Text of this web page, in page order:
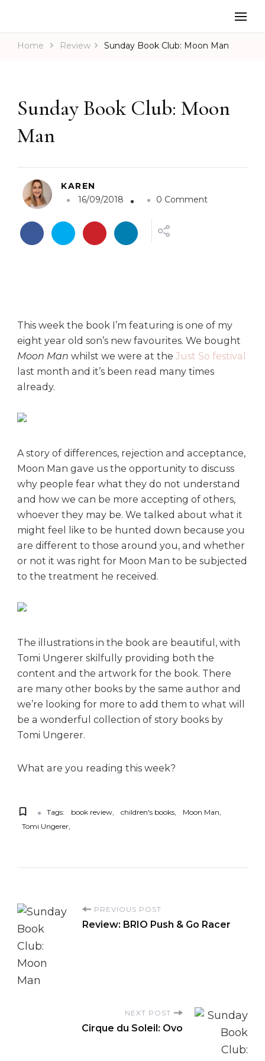
Home Review Sunday Book Club: Moon Man
Sunday Book Club: Moon
Man
KAREN
16/09/2018
0 Commento
o
C
l
o
n
M
a
n
This week the book I’m featuring is one of my
eight year old son’s new favourites. We bought
Moon Man whilst we were at the Just So festival
last month and it’s been read many times
already.
A story of differences, rejection and acceptance,
Moon Man gave us the opportunity to discuss
why people fear what they do not understand
and how we can be more accepting of others,
whoever they may be. We talked about what it
might feel like to be hunted down because you
are different to those around you, and whether
or not it was right for Moon Man to be subjected
to the treatment he received.
The illustrations in the book are beautiful, with
Tomi Ungerer skilfully providing both the
content and the artwork for the book. There
are many other books by the same author and
we’re looking for more to add them to what will
be a wonderful collection of story books by
Tomi Ungerer.
What are you reading this week?
Tags: book review children's books
Moon Man
Tomi Ungerer
P
o
s
PREVIOUS POST
Review: BRIO Push & Go Racer
NEXT POST
Cirque du Soleil: Ovo